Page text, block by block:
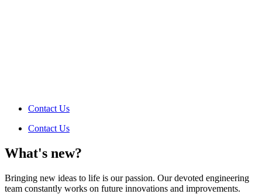
Contact Us
Contact Us
What's new?
Bringing new ideas to life is our passion. Our devoted engineering
team constantly works on future innovations and improvements.